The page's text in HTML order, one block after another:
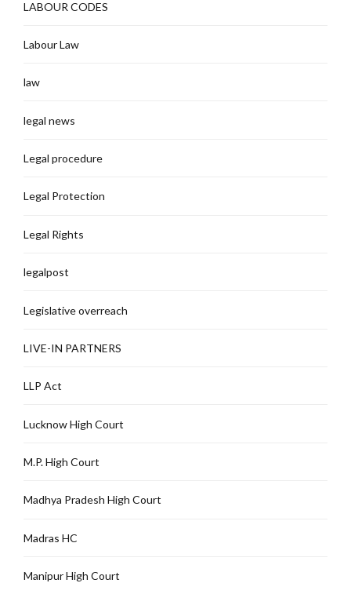
LABOUR CODES
Labour Law
law
legal news
Legal procedure
Legal Protection
Legal Rights
legalpost
Legislative overreach
LIVE-IN PARTNERS
LLP Act
Lucknow High Court
M.P. High Court
Madhya Pradesh High Court
Madras HC
Manipur High Court